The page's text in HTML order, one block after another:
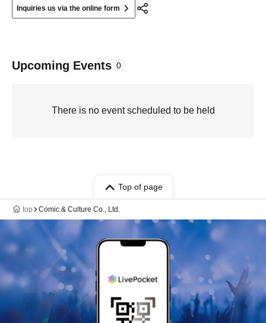
Inquiries us via the online form
Upcoming Events 0
There is no event scheduled to be held
Top of page
top Comic & Culture Co., Ltd.